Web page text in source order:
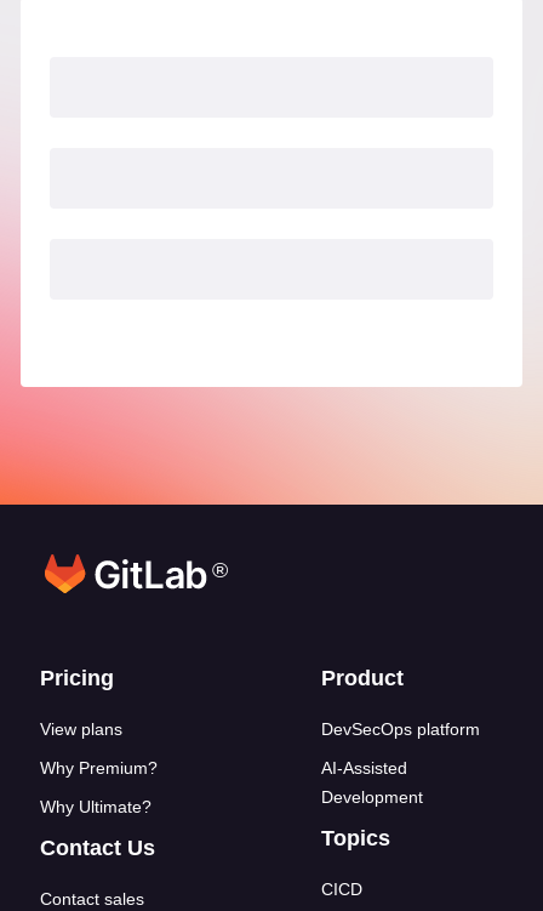
®
Footer links
Pricing
View plans
Why Premium?
Why Ultimate?
Contact Us
Contact sales
Product
DevSecOps platform
AI-Assisted
Development
Topics
CICD